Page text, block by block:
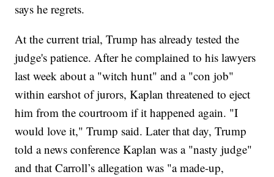
says he regrets.
At the current trial, Trump has already tested the
judge's patience. After he complained to his lawyers
last week about a "witch hunt" and a "con job"
within earshot of jurors, Kaplan threatened to eject
him from the courtroom if it happened again. "I
would love it," Trump said. Later that day, Trump
told a news conference Kaplan was a "nasty judge"
and that Carroll’s allegation was "a made-up,